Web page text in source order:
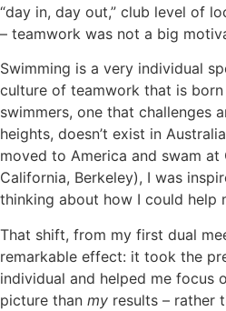
“day in, day out,” club level of
– teamwork was not a big
Swimming is a very individual
culture of teamwork that is
swimmers, one that challenges
heights, doesn’t exist in
moved to America and swam
California, Berkeley), I was
thinking about how I could help
That shift, from my first dual
remarkable effect: it took the
individual and helped me focus
picture than my results – rather